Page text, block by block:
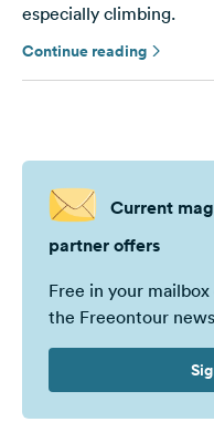
especially climbing.
Continue reading
Current
partner offers
Free in your
the Freeontour